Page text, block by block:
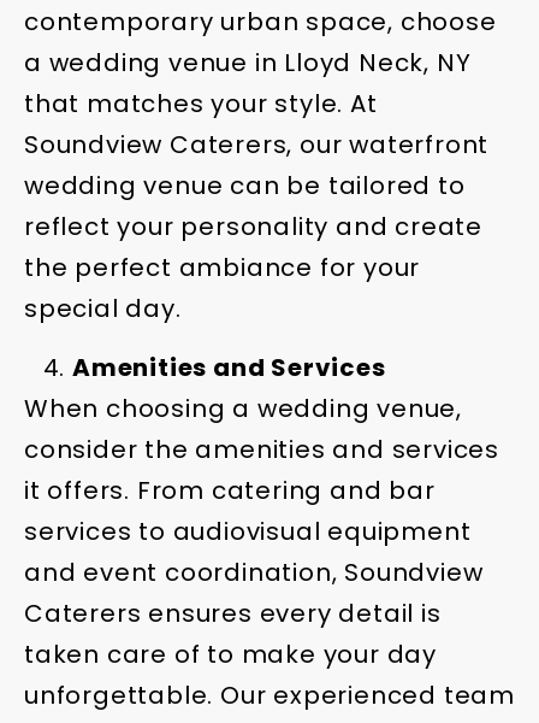
contemporary urban space, choose
a wedding venue in Lloyd Neck, NY
that matches your style. At
Soundview Caterers, our waterfront
wedding venue can be tailored to
reflect your personality and create
the perfect ambiance for your
special day.
Amenities and Services
When choosing a wedding venue,
consider the amenities and services
it offers. From catering and bar
services to audiovisual equipment
and event coordination, Soundview
Caterers ensures every detail is
taken care of to make your day
unforgettable. Our experienced team